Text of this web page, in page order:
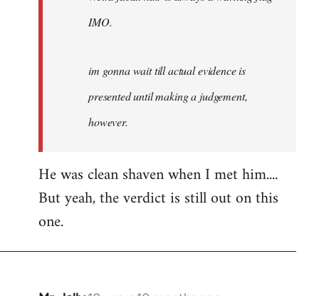
IMO.
im gonna wait till actual evidence is
presented until making a judgement,
however.
He was clean shaven when I met him....
But yeah, the verdict is still out on this
one.